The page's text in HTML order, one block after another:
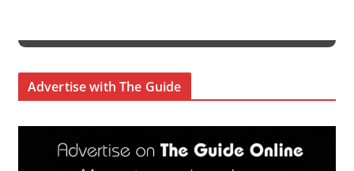
Advertise with The Guide